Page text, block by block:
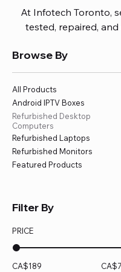
At Infotech Toronto,
tested, repaired,
without
home office
battery replacement,
Browse By
All Products
Android IPTV Boxes
Refurbished Desktop
Computers
Refurbished Laptops
Refurbished Monitors
Featured Products
Filter By
PRICE
CA$189